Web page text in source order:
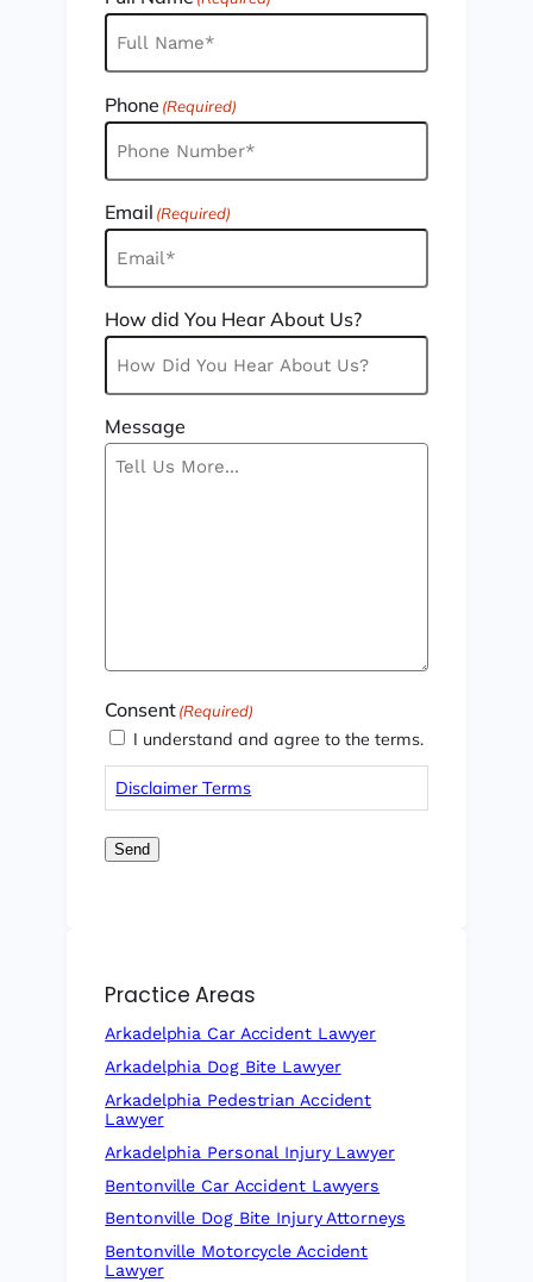
Phone (Required)
Email (Required)
How did You Hear About Us?
Message
Consent(Required)
I understand and agree to the terms.
Disclaimer Terms
Send
Practice Areas
Arkadelphia Car Accident Lawyer
Arkadelphia Dog Bite Lawyer
Arkadelphia Pedestrian Accident
Lawyer
Arkadelphia Personal Injury Lawyer
Bentonville Car Accident Lawyers
Bentonville Dog Bite Injury Attorneys
Bentonville Motorcycle Accident
Lawyer